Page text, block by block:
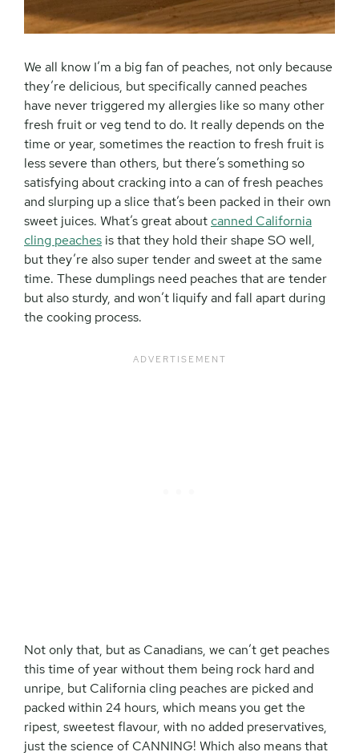
We all know I’m a big fan of peaches, not only because
they’re delicious, but specifically canned peaches
have never triggered my allergies like so many other
fresh fruit or veg tend to do. It really depends on the
time or year, sometimes the reaction to fresh fruit is
less severe than others, but there’s something so
satisfying about cracking into a can of fresh peaches
and slurping up a slice that’s been packed in their own
sweet juices. What’s great aboutcanned California
cling peaches is that they hold their shape SO well,
but they’re also super tender and sweet at the same
time. These dumplings need peaches that are tender
but also sturdy, and won’t liquify and fall apart during
the cooking process.
Not only that, but as Canadians, we can’t get peaches
this time of year without them being rock hard and
unripe, but California cling peaches are picked and
packed within 24 hours, which means you get the
ripest, sweetest flavour, with no added preservatives,
just the science of CANNING! Which also means that